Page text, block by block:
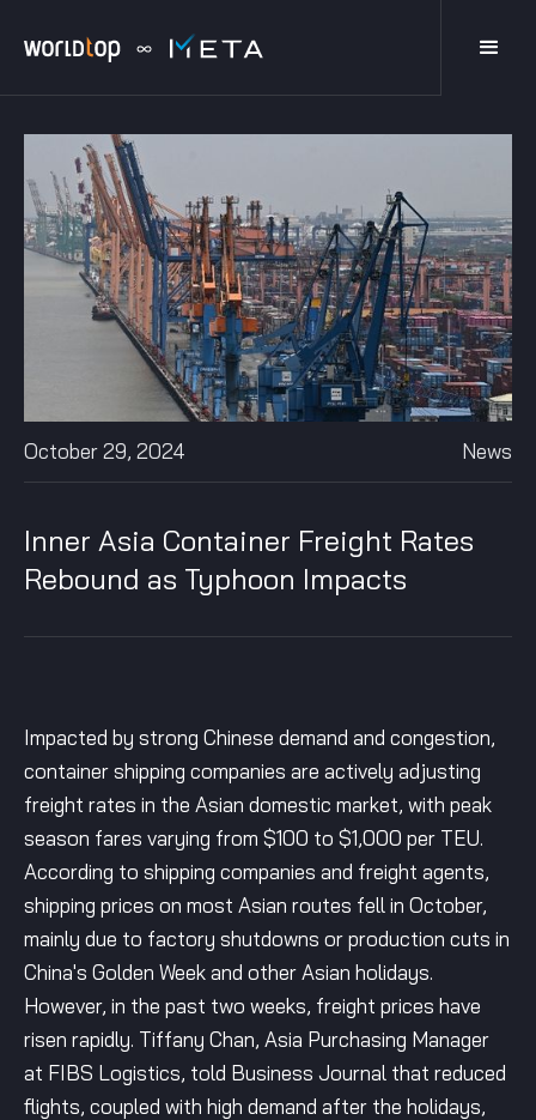
October 29, 2024 News
Inner Asia Container Freight Rates
Rebound as Typhoon Impacts
Impacted by strong Chinese demand and congestion,
container shipping companies are actively adjusting
freight rates in the Asian domestic market, with peak
season fares varying from $100 to $1,000 per TEU.
According to shipping companies and freight agents,
shipping prices on most Asian routes fell in October,
mainly due to factory shutdowns or production cuts in
China's Golden Week and other Asian holidays.
However, in the past two weeks, freight prices have
risen rapidly. Tiffany Chan, Asia Purchasing Manager
at FIBS Logistics, told Business Journal that reduced
flights, coupled with high demand after the holidays,